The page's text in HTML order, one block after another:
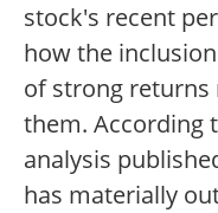
stock's recent
how the
of strong
them. According
analysis
has materially